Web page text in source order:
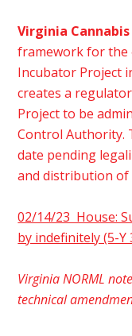
Virginia
framework for the
Incubator Project
creates a
Project to be
Control Authority.
date pending
and distribution of
02/14/23 House:
by indefinitely (5-Y
Virginia NORML
technical